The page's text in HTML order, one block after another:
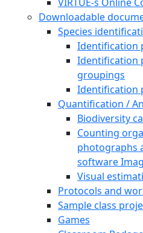
Downloadable
Species
Identification
Identification
groupings
Identification
Quantification /
Biodiversity
Counting
photographs
software
Visual
Protocols and
Sample class
Games